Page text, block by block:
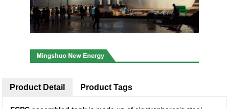
Product Detail Product Tags